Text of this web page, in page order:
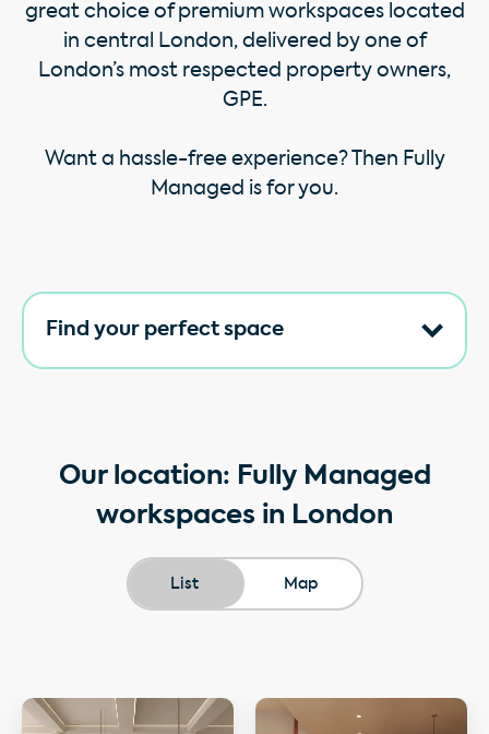
great choice of premium workspaces located
in central London, delivered by one of
London’s most respected property owners,
GPE.
Want a hassle-free experience? Then Fully
Managed is for you.
Find your perfect space
Our location: Fully Managed
workspaces in London
List Map
More details about The CourtyardMore details about The